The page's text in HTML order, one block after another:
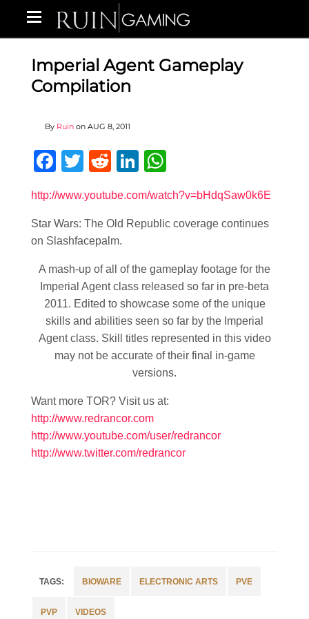
Imperial Agent Gameplay
Compilation
By Ruin on AUG 8, 2011
Facebook
Twitter
RedditLinkedIn
http://www.youtube.com/watch?v=bHdqSaw0k6E
Star Wars: The Old Republic coverage continues
on Slashfacepalm.
A mash-up of all of the gameplay footage for the
Imperial Agent class released so far in pre-beta
2011. Edited to showcase some of the unique
skills and abilities seen so far by the Imperial
Agent class. Skill titles represented in this video
may not be accurate of their final in-game
versions.
Want more TOR? Visit us at:
http://www.redrancor.com
http://www.youtube.com/user/redrancor
http://www.twitter.com/redrancor
BIOWARE ELECTRONIC ARTS PVE
PVP VIDEOS